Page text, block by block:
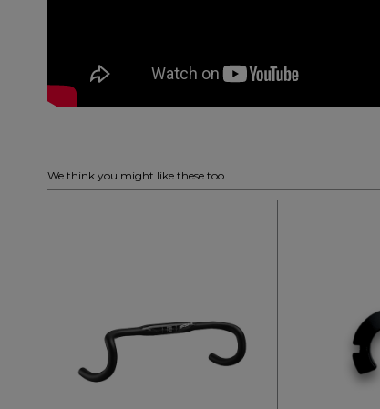
We think you might like these too...